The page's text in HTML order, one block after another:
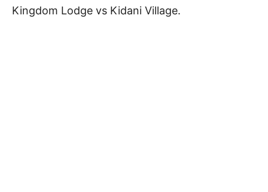
Kingdom Lodge vs Kidani Village.